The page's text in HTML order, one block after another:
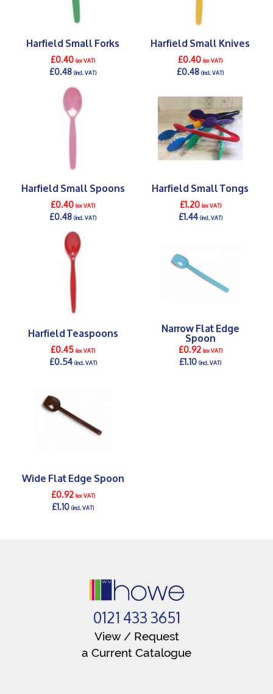
Harfield Small Forks
£0.40(ex VAT)
£0.48(incl. VAT)
DETAILS >
Harfield Small Knives
£0.40(ex VAT)
£0.48(incl. VAT)
Harfield Small Spoons
£0.40(ex VAT)
£0.48(incl. VAT)
DETAILS >
Harfield Small Tongs
£1.20(ex VAT)
£1.44(incl. VAT)
Harfield Teaspoons
£0.45(ex VAT)
£0.54(incl. VAT)
Narrow Flat Edge
Spoon
£0.92(ex VAT)
£1.10(incl. VAT)
Wide Flat Edge Spoon
£0.92(ex VAT)
£1.10(incl. VAT)
0121 433 3651
View / Request
a Current Catalogue